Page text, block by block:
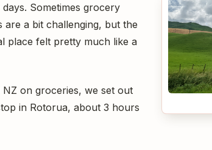
Sometimes grocery
a bit challenging, but the
place felt pretty much like a
on groceries, we set out
in Rotorua, about 3 hours